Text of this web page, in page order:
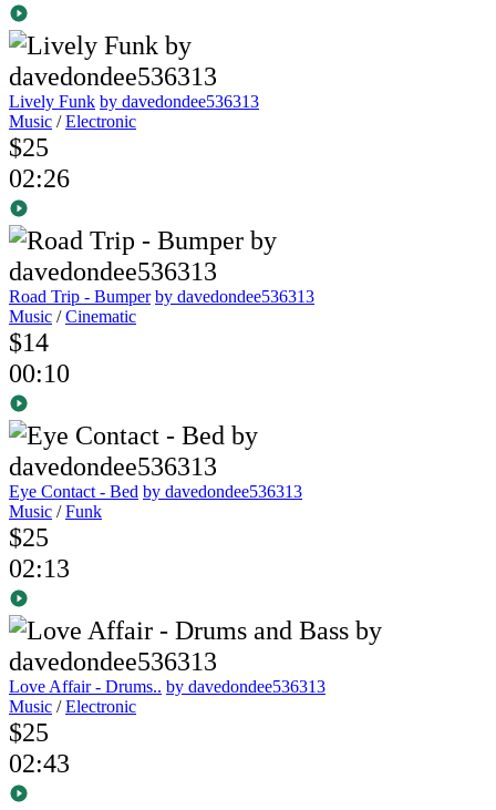
Lively Funk by davedondee536313
Music /Electronic
$25
02:26
Road Trip - Bumper by davedondee536313
Music /Cinematic
$14
00:10
Eye Contact - Bed by davedondee536313
Music /Funk
$25
02:13
Love Affair - Drums.. by davedondee536313
Music /Electronic
$25
02:43